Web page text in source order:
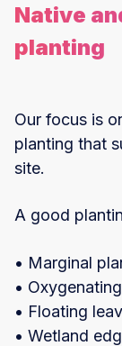
Native
planting
Our focus is
planting that
site.
A good
• Marginal
•
• Floating
• Wetland